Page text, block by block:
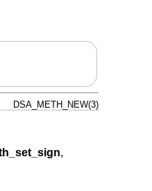
DSA_METH_NEW(3)
,